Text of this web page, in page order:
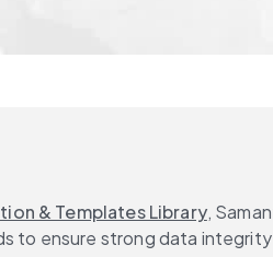
& Templates Library,
to ensure strong data